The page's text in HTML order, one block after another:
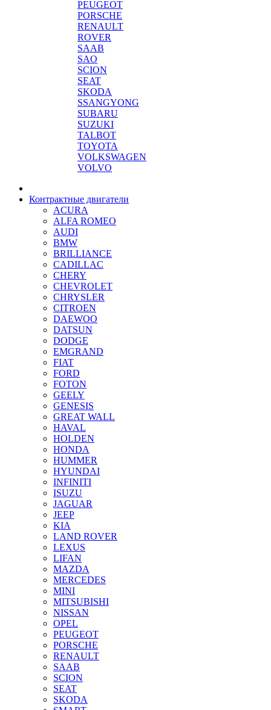
PEUGEOT
PORSCHE
RENAULT
ROVER
SAAB
SAO
SCION
SEAT
SKODA
SSANGYONG
SUBARU
SUZUKI
TALBOT
TOYOTA
VOLKSWAGEN
VOLVO
Контрактные двигатели
ACURA
ALFA ROMEO
AUDI
BMW
BRILLIANCE
CADILLAC
CHERY
CHEVROLET
CHRYSLER
CITROEN
DAEWOO
DATSUN
DODGE
EMGRAND
FIAT
FORD
FOTON
GEELY
GENESIS
GREAT WALL
HAVAL
HOLDEN
HONDA
HUMMER
HYUNDAI
INFINITI
ISUZU
JAGUAR
JEEP
KIA
LAND ROVER
LEXUS
LIFAN
MAZDA
MERCEDES
MINI
MITSUBISHI
NISSAN
OPEL
PEUGEOT
PORSCHE
RENAULT
SAAB
SCION
SEAT
SKODA